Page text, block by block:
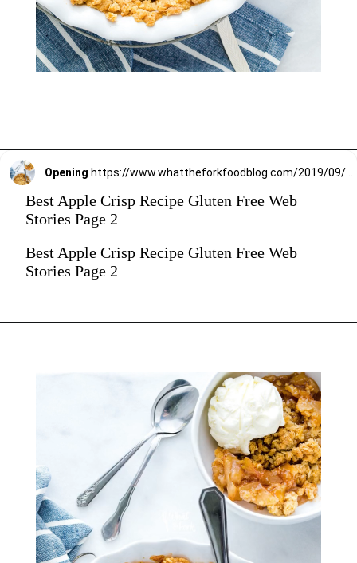
Opening
Best Apple Crisp Recipe Gluten Free Web
Stories Page 2
Best Apple Crisp Recipe Gluten Free Web
Stories Page 2